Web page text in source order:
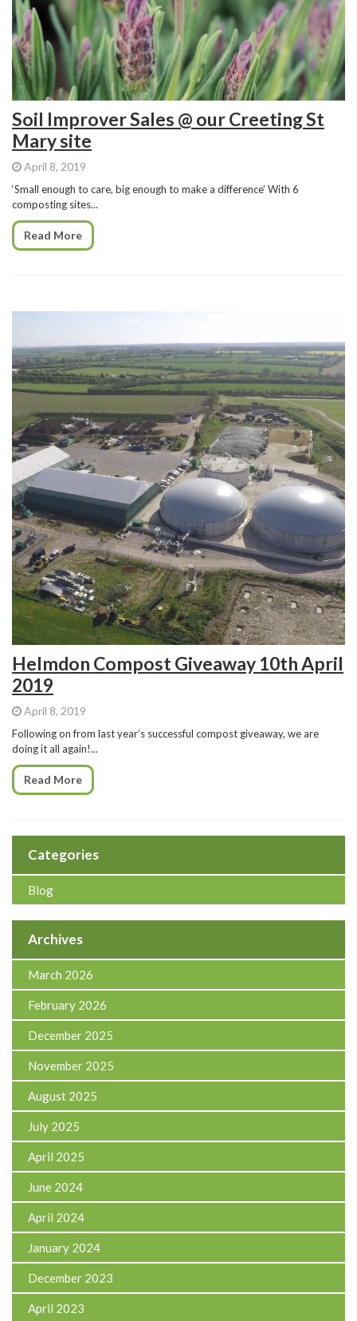
Soil Improver Sales @ our Creeting St
Mary site
April 8, 2019
‘Small enough to care, big enough to make a difference’ With 6
composting sites...
Read More
Helmdon Compost Giveaway 10th April
2019
April 8, 2019
Following on from last year’s successful compost giveaway, we are
doing it all again!...
Read More
Categories
Blog
Archives
March 2026
February 2026
December 2025
November 2025
August 2025
July 2025
April 2025
June 2024
April 2024
January 2024
December 2023
April 2023